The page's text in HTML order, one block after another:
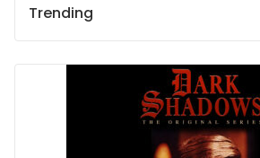
Trending